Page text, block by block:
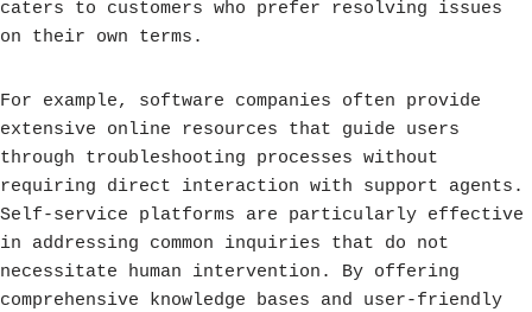
caters to customers who prefer resolving issues
on their own terms.
For example, software companies often provide
extensive online resources that guide users
through troubleshooting processes without
requiring direct interaction with support agents.
Self-service platforms are particularly effective
in addressing common inquiries that do not
necessitate human intervention. By offering
comprehensive knowledge bases and user-friendly